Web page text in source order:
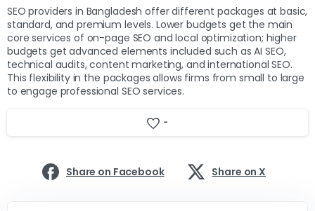
SEO providers in Bangladesh offer different packages at basic,
standard, and premium levels. Lower budgets get the main
core services of on-page SEO and local optimization; higher
budgets get advanced elements included such as AI SEO,
technical audits, content marketing, and international SEO.
This flexibility in the packages allows firms from small to large
to engage professional SEO services.
-
Share on Facebook Share on X